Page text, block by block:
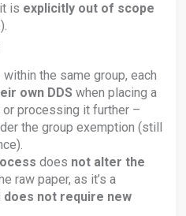
is explicitly out of scope
within the same group, each
own DDS when placing a
processing it further –
the group exemption (still
does not alter the
raw paper, as it’s a
does not require new